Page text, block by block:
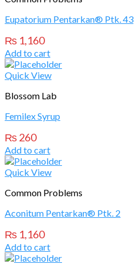
Eupatorium Pentarkan® Ptk. 43
₨ 1,160
Add to cart
Quick View
Blossom Lab
Femilex Syrup
₨260
Add to cart
Quick View
Common Problems
Aconitum Pentarkan® Ptk. 2
₨ 1,160
Add to cart